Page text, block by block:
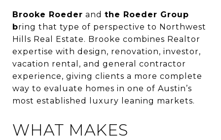
Brooke Roeder and the Roeder Group
bring that type of perspective to Northwest
Hills Real Estate. Brooke combines Realtor
expertise with design, renovation, investor,
vacation rental, and general contractor
experience, giving clients a more complete
way to evaluate homes in one of Austin’s
most established luxury leaning markets.
WHAT MAKES